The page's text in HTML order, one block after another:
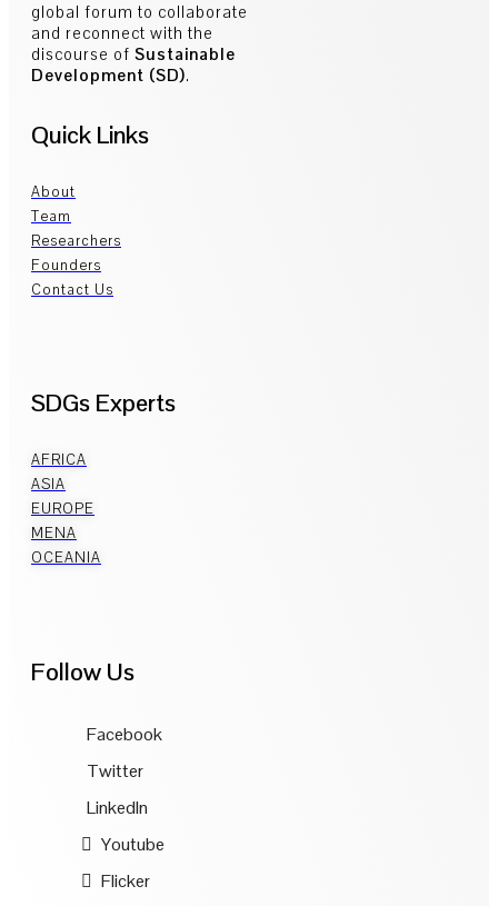
global forum to collaborate
and reconnect with the
discourse of Sustainable
Development (SD).
Quick Links
About
Team
Researchers
Founders
Contact Us
SDGs Experts
AFRICA
ASIA
EUROPE
MENA
OCEANIA
Follow Us
Facebook
Twitter
LinkedIn
Youtube
Flicker